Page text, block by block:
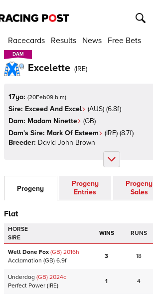
Racecards Results News Free Bets
DAM
DAM
Excelette (IRE)
17yo: (20Feb09 b m)
Sire: Exceed And Excel (AUS) (6.8f)
Dam: Madam Ninette (GB)
Dam's Sire: Mark Of Esteem (IRE) (8.7f)
Breeder: David John Brown
Progeny
Progeny
Entries
Progeny
Sales
Flat
HORSE
SIRE
WINS RUNS
Well Done Fox (GB) 2016h
Acclamation (GB) 6.9f
3 18
Underdog (GB) 2024c
Perfect Power (IRE)
1 4